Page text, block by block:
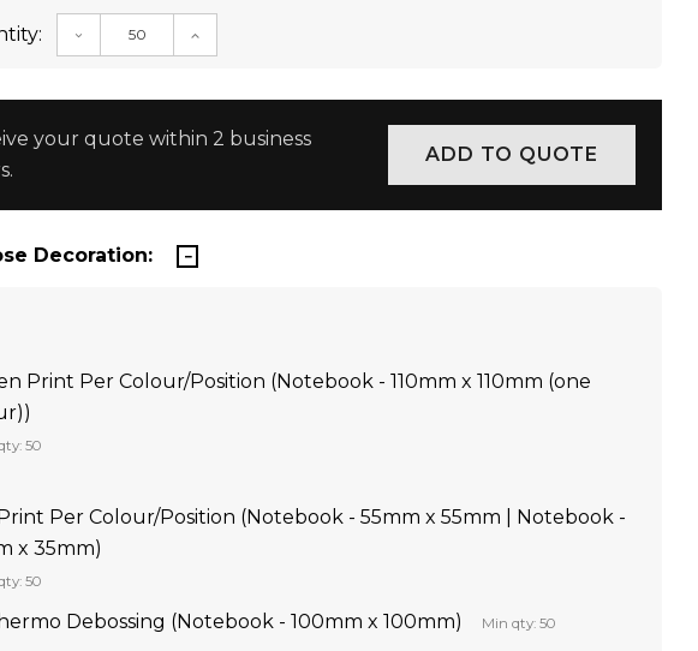
DECREASE QUANTITY:INCREASE QUANTITY:
your quote within 2 business
Decoration:
Print Per Colour/Position (Notebook - 110mm x 110mm (one
50
Per Colour/Position (Notebook - 55mm x 55mm | Notebook -
x 35mm)
50
Debossing (Notebook - 100mm x 100mm) Min qty: 50